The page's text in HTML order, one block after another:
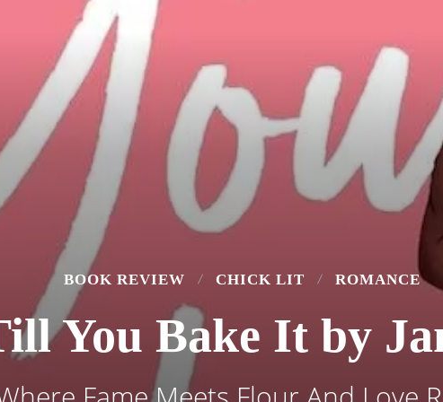
BOOK REVIEW CHICK LIT ROMANCE
You Bake It by